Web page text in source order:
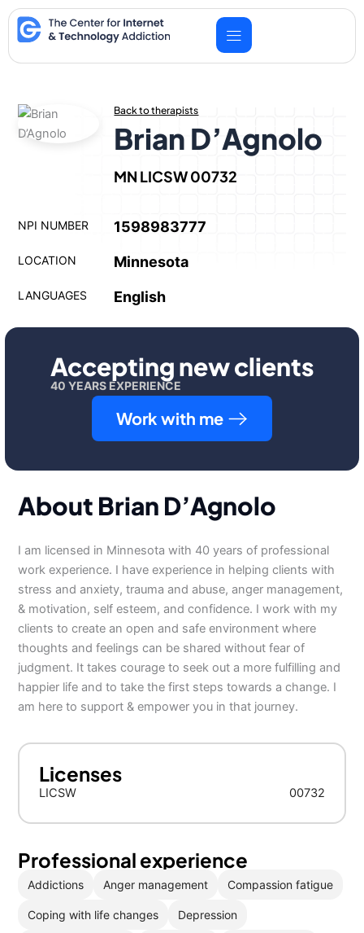
Skip
to
content
Back to therapists
Brian D’Agnolo
MN LICSW 00732
NPI NUMBER 1598983777
LOCATION Minnesota
LANGUAGES English
Accepting new clients
40 YEARS EXPERIENCE
Work with me
About Brian D’Agnolo
I am licensed in Minnesota with 40 years of professional
work experience. I have experience in helping clients with
stress and anxiety, trauma and abuse, anger management,
& motivation, self esteem, and confidence. I work with my
clients to create an open and safe environment where
thoughts and feelings can be shared without fear of
judgment. It takes courage to seek out a more fulfilling and
happier life and to take the first steps towards a change. I
am here to support & empower you in that journey.
Licenses
LICSW 00732
Professional experience
Addictions Anger management Compassion fatigue
Coping with life changes Depression